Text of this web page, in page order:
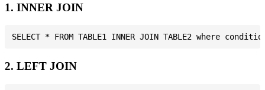
1. INNER JOIN
2. LEFT JOIN